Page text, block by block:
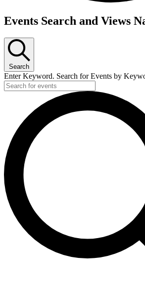
Events
May
30,
2025
Events Search and Views
Search
Enter Keyword. Search for Events by